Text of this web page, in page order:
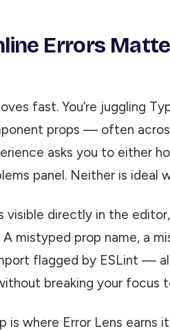
Errors
fast. You’re juggling
props — often
asks you to either
panel. Neither is ideal
visible directly in the
mistyped prop name, a
flagged by ESLint —
breaking your focus
is where Error Lens earns